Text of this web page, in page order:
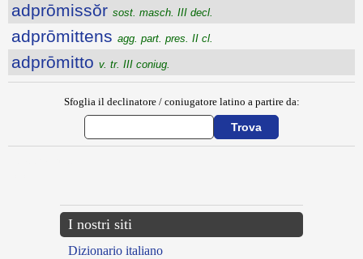
adprōmissŏr sost. masch. III decl.
adprōmittens agg. part. pres. II cl.
adprōmitto v. tr. III coniug.
Sfoglia il declinatore / coniugatore latino a partire da:
I nostri siti
Dizionario italiano